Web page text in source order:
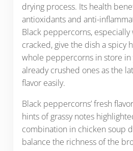
drying process. Its health
antioxidants and anti-
Black peppercorns, especially
cracked, give the dish a spicy
whole peppercorns in store
already crushed ones as the
flavor easily.
Black peppercorns’ fresh
hints of grassy notes
combination in chicken soup
balance the richness of the